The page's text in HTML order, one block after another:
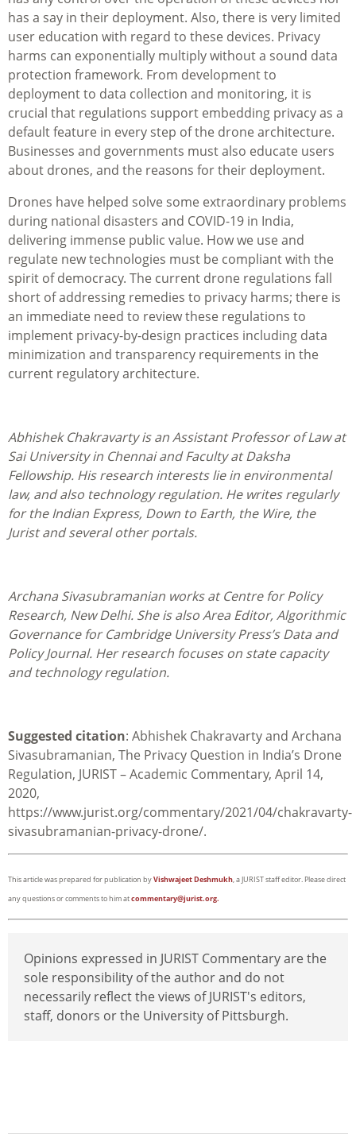
has a say in their deployment. Also, there is very limited
user education with regard to these devices. Privacy
harms can exponentially multiply without a sound data
protection framework. From development to
deployment to data collection and monitoring, it is
crucial that regulations support embedding privacy as a
default feature in every step of the drone architecture.
Businesses and governments must also educate users
about drones, and the reasons for their deployment.
Drones have helped solve some extraordinary problems
during national disasters and COVID-19 in India,
delivering immense public value. How we use and
regulate new technologies must be compliant with the
spirit of democracy. The current drone regulations fall
short of addressing remedies to privacy harms; there is
an immediate need to review these regulations to
implement privacy-by-design practices including data
minimization and transparency requirements in the
current regulatory architecture.
Abhishek Chakravarty is an Assistant Professor of Law at
Sai University in Chennai and Faculty at Daksha
Fellowship. His research interests lie in environmental
law, and also technology regulation. He writes regularly
for the Indian Express, Down to Earth, the Wire, the
Jurist and several other portals.
Archana Sivasubramanian works at Centre for Policy
Research, New Delhi. She is also Area Editor, Algorithmic
Governance for Cambridge University Press’s Data and
Policy Journal. Her research focuses on state capacity
and technology regulation.
Suggested citation: Abhishek Chakravarty and Archana
Sivasubramanian, The Privacy Question in India’s Drone
Regulation, JURIST – Academic Commentary, April 14,
2020,
https://www.jurist.org/commentary/2021/04/chakravarty-
sivasubramanian-privacy-drone/.
This article was prepared for publication byVishwajeet Deshmukh, a JURIST staff editor. Please direct
any questions or comments to him atcommentary@jurist.org.
Opinions expressed in JURIST Commentary are the
sole responsibility of the author and do not
necessarily reflect the views of JURIST's editors,
staff, donors or the University of Pittsburgh.